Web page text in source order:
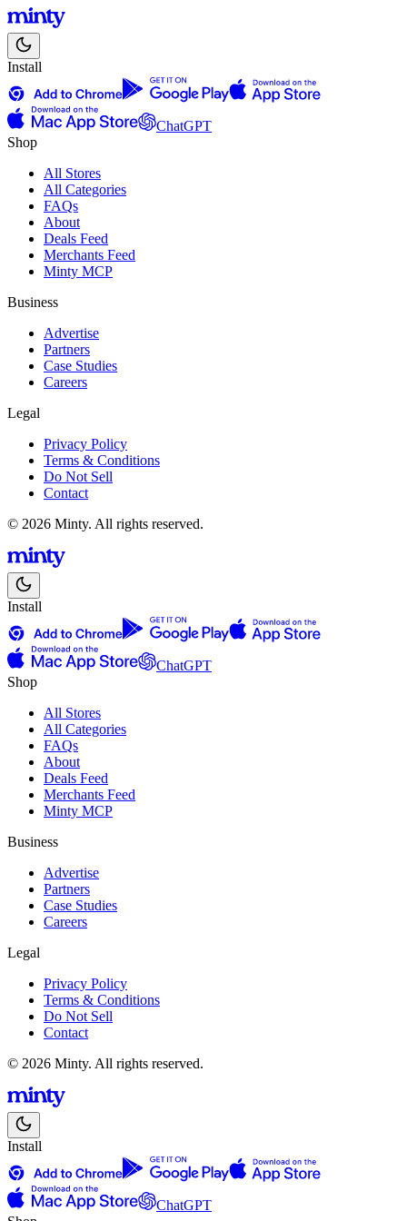
Install
ChatGPT
Shop
All Stores
All Categories
FAQs
About
Deals Feed
Merchants Feed
Minty MCP
Business
Advertise
Partners
Case Studies
Careers
Legal
Privacy Policy
Terms & Conditions
Do Not Sell
Contact
© 2026 Minty. All rights reserved.
Install
ChatGPT
Shop
All Stores
All Categories
FAQs
About
Deals Feed
Merchants Feed
Minty MCP
Business
Advertise
Partners
Case Studies
Careers
Legal
Privacy Policy
Terms & Conditions
Do Not Sell
Contact
© 2026 Minty. All rights reserved.
Install
ChatGPT